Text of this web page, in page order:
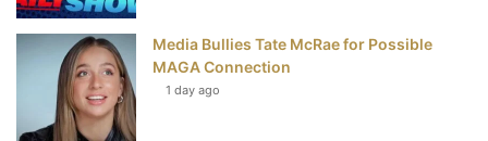
Media Bullies Tate McRae for Possible
MAGA Connection
1 day ago